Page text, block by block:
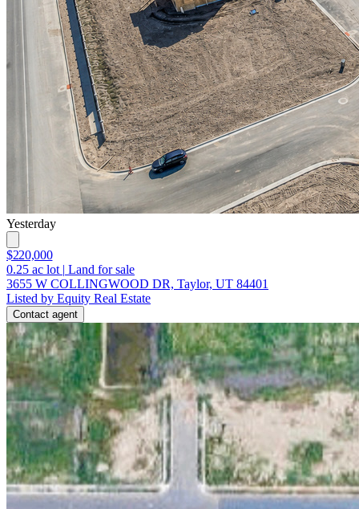
Yesterday
$220,000
0.25 ac lot | Land for sale
3655 W COLLINGWOOD DR, Taylor, UT 84401
Listed by Equity Real Estate
Contact agent